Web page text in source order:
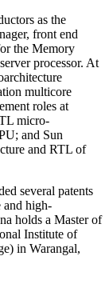
as the
front end
the Memory
processor. At
multicore
roles at
micro-
and Sun
and RTL of
several patents
and high-
holds a Master of
Institute of
in Warangal,